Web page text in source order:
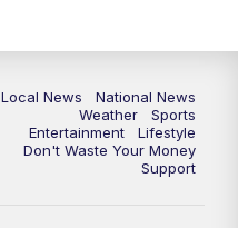
Local News
National News
Weather
Sports
Entertainment
Lifestyle
Don't Waste Your Money
Support